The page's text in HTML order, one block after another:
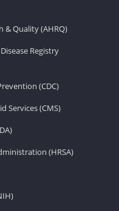
& Quality (AHRQ)
Registry
(CDC)
Services (CMS)
(HRSA)